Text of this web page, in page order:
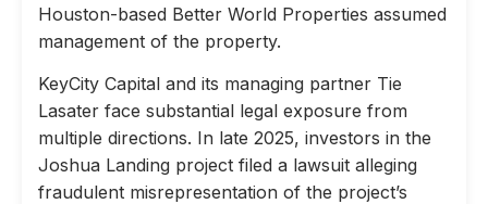
Houston-based Better World Properties assumed
management of the property.
KeyCity Capital and its managing partner Tie
Lasater face substantial legal exposure from
multiple directions. In late 2025, investors in the
Joshua Landing project filed a lawsuit alleging
fraudulent misrepresentation of the project’s